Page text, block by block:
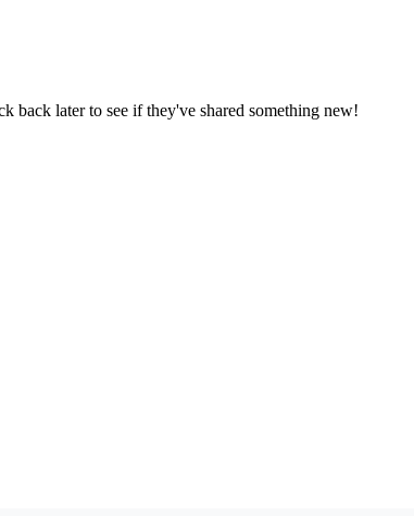
back later to see if they've shared something new!